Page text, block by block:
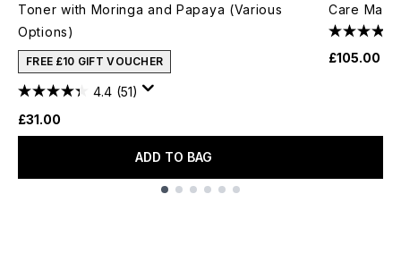
Toner with Moringa and Papaya (Various
Options)
FREE £10 GIFT VOUCHER
4.4 (51)
£31.00
ADD TO BAG
Care Mask
£105.00